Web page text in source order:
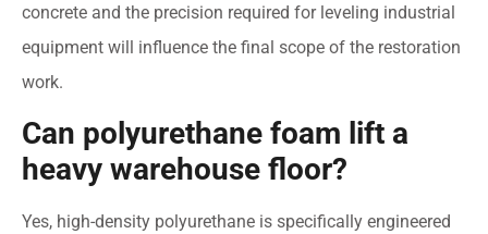
concrete and the precision required for leveling industrial
equipment will influence the final scope of the restoration
work.
Can polyurethane foam lift a
heavy warehouse floor?
Yes, high-density polyurethane is specifically engineered